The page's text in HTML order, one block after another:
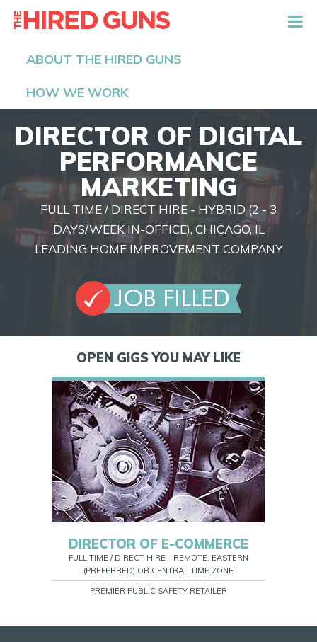
ABOUT THE HIRED GUNS
HOW WE WORK
DIRECTOR OF DIGITAL
PERFORMANCE
MARKETING
FULL TIME / DIRECT HIRE - HYBRID (2 - 3
DAYS/WEEK IN-OFFICE), CHICAGO, IL
LEADING HOME IMPROVEMENT COMPANY
OPEN GIGS YOU MAY LIKE
DIRECTOR OF E-COMMERCE
FULL TIME / DIRECT HIRE - REMOTE, EASTERN
(PREFERRED) OR CENTRAL TIME ZONE
PREMIER PUBLIC SAFETY RETAILER